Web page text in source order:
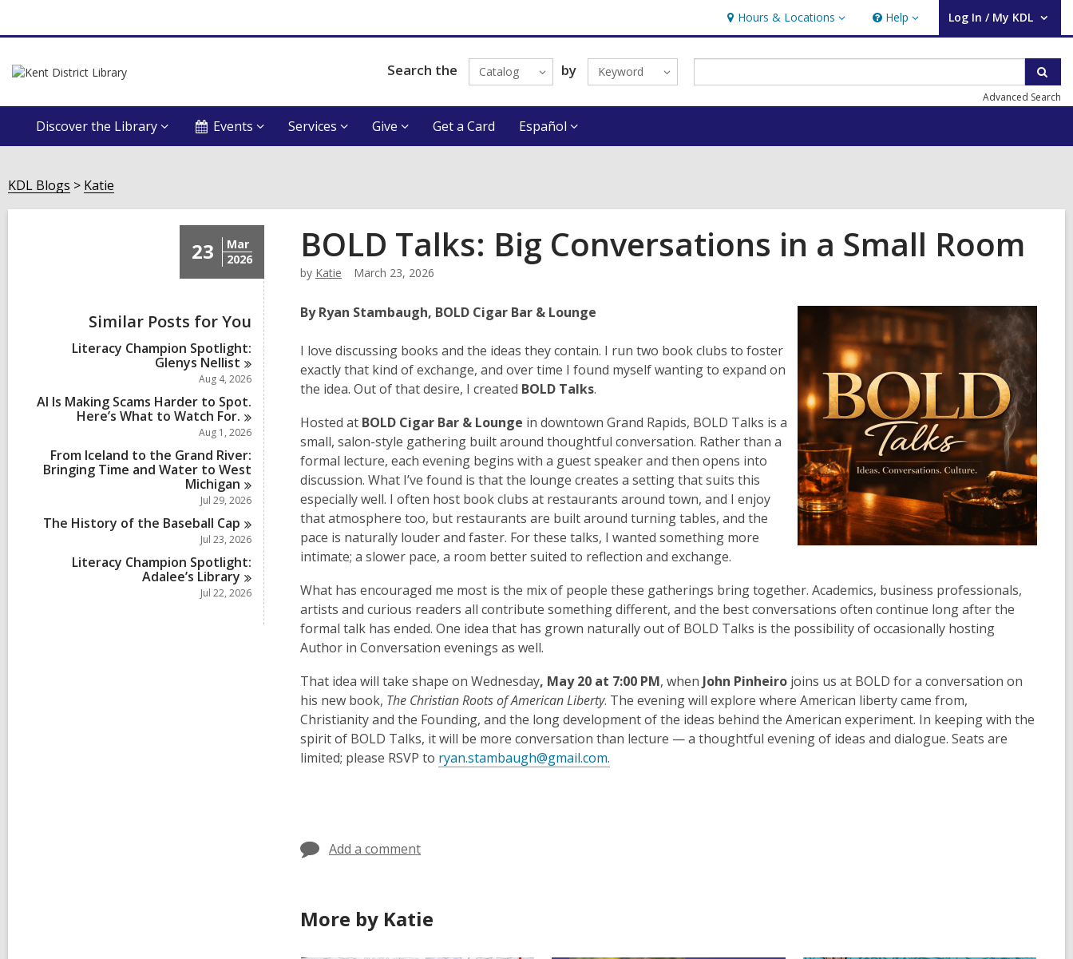
Hours & Locations
Hours
&
Locations
Help
Help Log In / My KDL
User Log In / My KDL.
Search the Catalog by Keyword
Advanced Search
Discover the Library Events Services Give Get a Card Español
KDL Blogs Katie
23
Mar
2026
Similar Posts for You
Literacy Champion Spotlight:
Glenys Nellist
Aug 4, 2026
AI Is Making Scams Harder to Spot.
Here’s What to Watch For.
Aug 1, 2026
From Iceland to the Grand River:
Bringing Time and Water to West
Michigan
Jul 29, 2026
The History of the Baseball Cap
Jul 23, 2026
Literacy Champion Spotlight:
Adalee’s Library
Jul 22, 2026
BOLD Talks: Big Conversations in a Small Room
by Katie March 23, 2026
By Ryan Stambaugh, BOLD Cigar Bar & Lounge
I love discussing books and the ideas they contain. I run two book clubs to foster
exactly that kind of exchange, and over time I found myself wanting to expand on
the idea. Out of that desire, I created BOLD Talks.
Hosted at BOLD Cigar Bar & Lounge in downtown Grand Rapids, BOLD Talks is a
small, salon-style gathering built around thoughtful conversation. Rather than a
formal lecture, each evening begins with a guest speaker and then opens into
discussion. What I’ve found is that the lounge creates a setting that suits this
especially well. I often host book clubs at restaurants around town, and I enjoy
that atmosphere too, but restaurants are built around turning tables, and the
pace is naturally louder and faster. For these talks, I wanted something more
intimate; a slower pace, a room better suited to reflection and exchange.
What has encouraged me most is the mix of people these gatherings bring together. Academics, business professionals,
artists and curious readers all contribute something different, and the best conversations often continue long after the
formal talk has ended. One idea that has grown naturally out of BOLD Talks is the possibility of occasionally hosting
Author in Conversation evenings as well.
That idea will take shape on Wednesday, May 20 at 7:00 PM, when John Pinheiro joins us at BOLD for a conversation on
his new book, The Christian Roots of American Liberty. The evening will explore where American liberty came from,
Christianity and the Founding, and the long development of the ideas behind the American experiment. In keeping with the
spirit of BOLD Talks, it will be more conversation than lecture — a thoughtful evening of ideas and dialogue. Seats are
limited; please RSVP to ryan.stambaugh@gmail.com.
Add a comment
More by Katie